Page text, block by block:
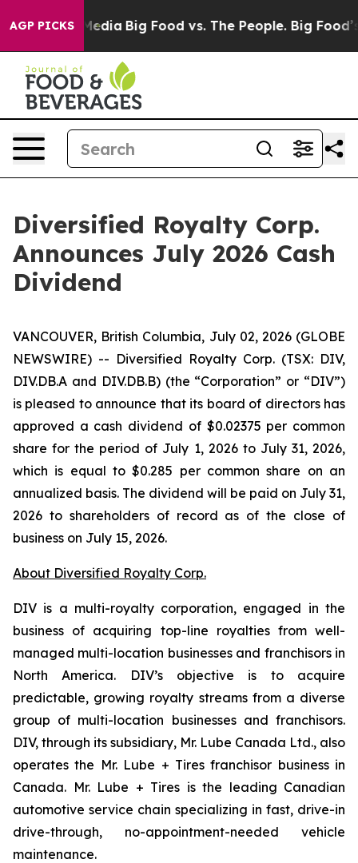
AGP PICKS
Media Big Food vs. The People. Big Food’s
Diversified Royalty Corp.
Announces July 2026 Cash
Dividend
VANCOUVER, British Columbia, July 02, 2026 (GLOBE
NEWSWIRE) -- Diversified Royalty Corp. (TSX: DIV,
DIV.DB.A and DIV.DB.B) (the “Corporation” or “DIV”)
is pleased to announce that its board of directors has
approved a cash dividend of $0.02375 per common
share for the period of July 1, 2026 to July 31, 2026,
which is equal to $0.285 per common share on an
annualized basis. The dividend will be paid on July 31,
2026 to shareholders of record as of the close of
business on July 15, 2026.
About Diversified Royalty Corp.
DIV is a multi-royalty corporation, engaged in the
business of acquiring top-line royalties from well-
managed multi-location businesses and franchisors in
North America. DIV’s objective is to acquire
predictable, growing royalty streams from a diverse
group of multi-location businesses and franchisors.
DIV, through its subsidiary, Mr. Lube Canada Ltd., also
operates the Mr. Lube + Tires franchisor business in
Canada. Mr. Lube + Tires is the leading Canadian
automotive service chain specializing in fast, drive-in
drive-through, no-appointment-needed vehicle
maintenance.